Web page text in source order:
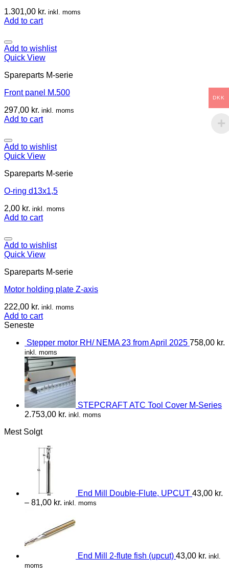
1.301,00 kr. inkl. moms
Add to cart
Add to wishlist
Quick View
Spareparts M-serie
Front panel M.500
297,00 kr. inkl. moms
Add to cart
Add to wishlist
Quick View
Spareparts M-serie
O-ring d13x1,5
2,00 kr. inkl. moms
Add to cart
Add to wishlist
Quick View
Spareparts M-serie
Motor holding plate Z-axis
222,00 kr. inkl. moms
Add to cart
Seneste
Stepper motor RH/ NEMA 23 from April 2025 758,00 kr.
inkl. moms
STEPCRAFT ATC Tool Cover M-Series
2.753,00 kr. inkl. moms
Mest Solgt
End Mill Double-Flute, UPCUT 43,00 kr.
– 81,00 kr. inkl. moms
End Mill 2-flute fish (upcut) 43,00 kr. inkl.
moms
DKK